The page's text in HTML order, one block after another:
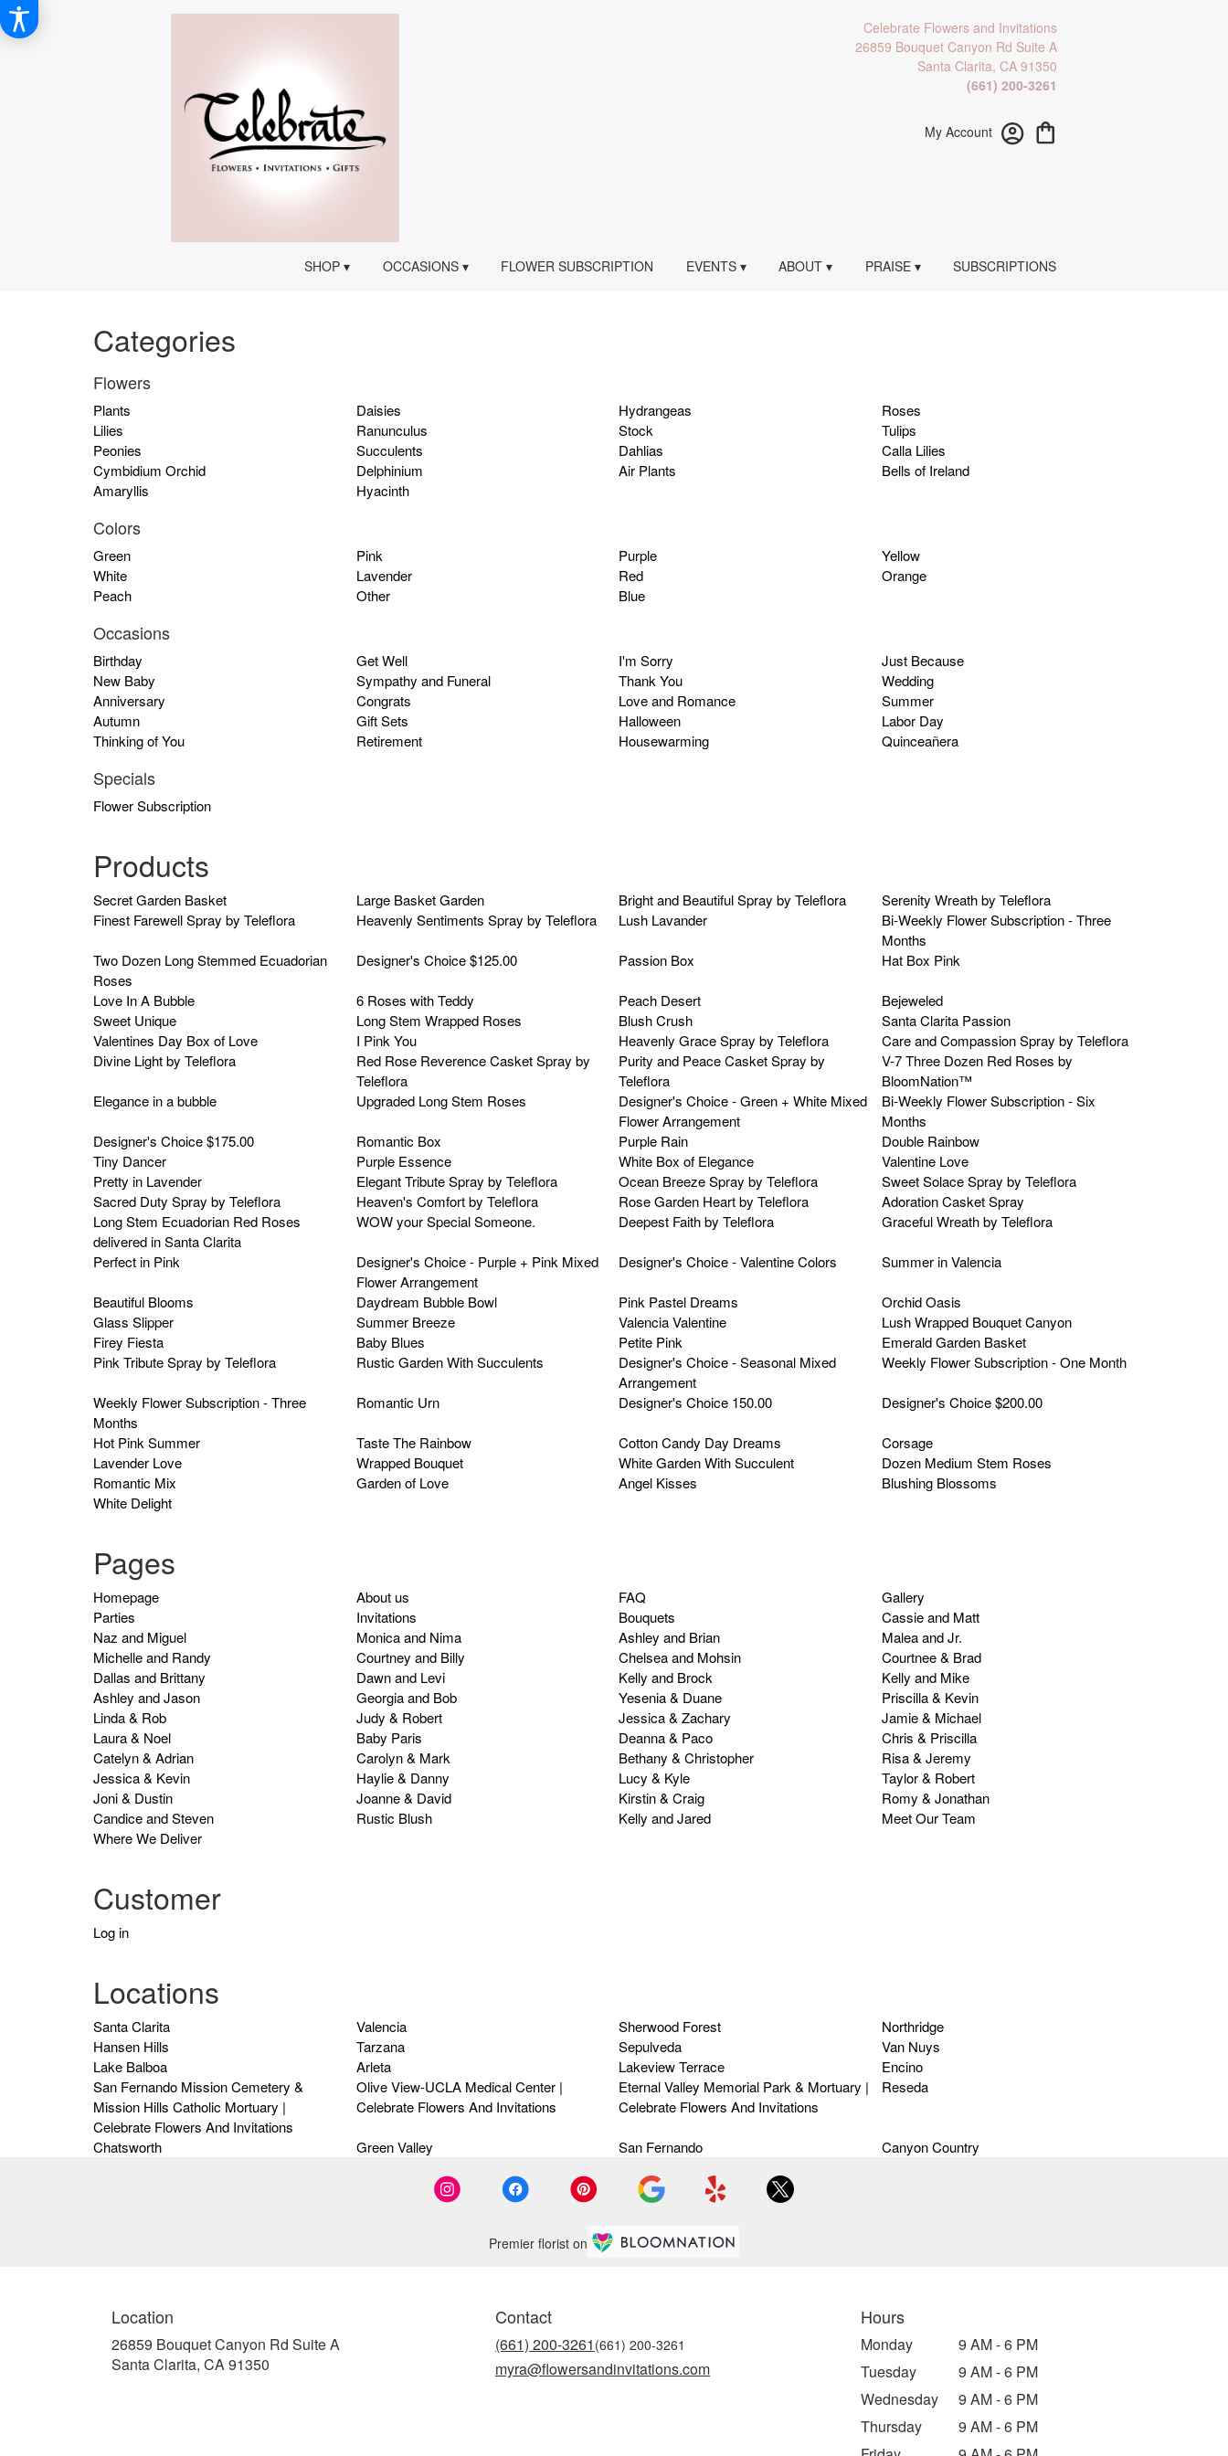
Celebrate Flowers and Invitations
26859 Bouquet Canyon Rd Suite A
Santa Clarita, CA 91350
(661) 200-3261
My Account
SHOP ▾ OCCASIONS ▾ FLOWER SUBSCRIPTION EVENTS ▾ ABOUT ▾ PRAISE ▾ SUBSCRIPTIONS
Categories
Flowers
Plants Daisies Hydrangeas
Roses
Lilies
Ranunculus Stock
Tulips
Peonies
Succulents Dahlias
Calla Lilies
Cymbidium Orchid
Delphinium Air Plants
Bells of Ireland
Amaryllis
Hyacinth
Colors
Green Pink Purple
Yellow
White
Lavender Red
Orange
Peach
Other Blue
Occasions
Birthday Get Well I'm Sorry
Just Because
New Baby
Sympathy and Funeral Thank You
Wedding
Anniversary
Congrats Love and Romance
Summer
Autumn
Gift Sets Halloween
Labor Day
Thinking of You
Retirement Housewarming Quinceañera
Specials
Flower Subscription
Products
Secret Garden Basket Large Basket Garden Bright and Beautiful Spray by Teleflora
Serenity Wreath by Teleflora
Finest Farewell Spray by Teleflora
Heavenly Sentiments Spray by Teleflora Lush Lavander
Bi-Weekly Flower Subscription - Three
Months
Two Dozen Long Stemmed Ecuadorian
Roses
Designer's Choice $125.00 Passion Box Hat Box Pink
Love In A Bubble 6 Roses with Teddy Peach Desert
Bejeweled
Sweet Unique
Long Stem Wrapped Roses Blush Crush
Santa Clarita Passion
Valentines Day Box of Love
I Pink You Heavenly Grace Spray by Teleflora
Care and Compassion Spray by Teleflora
Divine Light by Teleflora
Red Rose Reverence Casket Spray by
Teleflora
Purity and Peace Casket Spray by
Teleflora
V-7 Three Dozen Red Roses by
BloomNation™
Elegance in a bubble
Upgraded Long Stem Roses
Designer's Choice - Green + White Mixed
Flower Arrangement
Bi-Weekly Flower Subscription - Six
Months
Designer's Choice $175.00
Romantic Box Purple Rain
Double Rainbow
Tiny Dancer
Purple Essence White Box of Elegance
Valentine Love
Pretty in Lavender
Elegant Tribute Spray by Teleflora Ocean Breeze Spray by Teleflora
Sweet Solace Spray by Teleflora
Sacred Duty Spray by Teleflora
Heaven's Comfort by Teleflora Rose Garden Heart by Teleflora
Adoration Casket Spray
Long Stem Ecuadorian Red Roses
delivered in Santa Clarita
WOW your Special Someone. Deepest Faith by Teleflora Graceful Wreath by Teleflora
Perfect in Pink
Designer's Choice - Purple + Pink Mixed
Flower Arrangement
Designer's Choice - Valentine Colors Summer in Valencia
Beautiful Blooms Daydream Bubble Bowl Pink Pastel Dreams
Orchid Oasis
Glass Slipper
Summer Breeze Valencia Valentine
Lush Wrapped Bouquet Canyon
Firey Fiesta
Baby Blues Petite Pink
Emerald Garden Basket
Pink Tribute Spray by Teleflora
Rustic Garden With Succulents
Designer's Choice - Seasonal Mixed
Arrangement
Weekly Flower Subscription - One Month
Weekly Flower Subscription - Three
Months
Romantic Urn Designer's Choice 150.00 Designer's Choice $200.00
Hot Pink Summer Taste The Rainbow Cotton Candy Day Dreams
Corsage
Lavender Love
Wrapped Bouquet White Garden With Succulent
Dozen Medium Stem Roses
Romantic Mix
Garden of Love Angel Kisses
Blushing Blossoms
White Delight
Pages
Homepage About us FAQ
Gallery
Parties
Invitations Bouquets
Cassie and Matt
Naz and Miguel
Monica and Nima Ashley and Brian
Malea and Jr.
Michelle and Randy
Courtney and Billy Chelsea and Mohsin
Courtnee & Brad
Dallas and Brittany
Dawn and Levi Kelly and Brock
Kelly and Mike
Ashley and Jason
Georgia and Bob Yesenia & Duane
Priscilla & Kevin
Linda & Rob
Judy & Robert Jessica & Zachary
Jamie & Michael
Laura & Noel
Baby Paris Deanna & Paco
Chris & Priscilla
Catelyn & Adrian
Carolyn & Mark Bethany & Christopher
Risa & Jeremy
Jessica & Kevin
Haylie & Danny Lucy & Kyle
Taylor & Robert
Joni & Dustin
Joanne & David Kirstin & Craig
Romy & Jonathan
Candice and Steven
Rustic Blush Kelly and Jared
Meet Our Team
Where We Deliver
Customer
Log in
Locations
Santa Clarita Valencia Sherwood Forest
Northridge
Hansen Hills
Tarzana Sepulveda
Van Nuys
Lake Balboa
Arleta Lakeview Terrace
Encino
San Fernando Mission Cemetery &
Mission Hills Catholic Mortuary |
Celebrate Flowers And Invitations
Olive View-UCLA Medical Center |
Celebrate Flowers And Invitations
Eternal Valley Memorial Park & Mortuary |
Celebrate Flowers And Invitations
Reseda
Chatsworth Green Valley San Fernando Canyon Country
Premier florist on
Location
26859 Bouquet Canyon Rd Suite A
Santa Clarita, CA 91350
Contact
(661) 200-3261
myra@flowersandinvitations.com
Hours
Monday
9 AM - 6 PM
Tuesday
9 AM - 6 PM
Wednesday
9 AM - 6 PM
Thursday
9 AM - 6 PM